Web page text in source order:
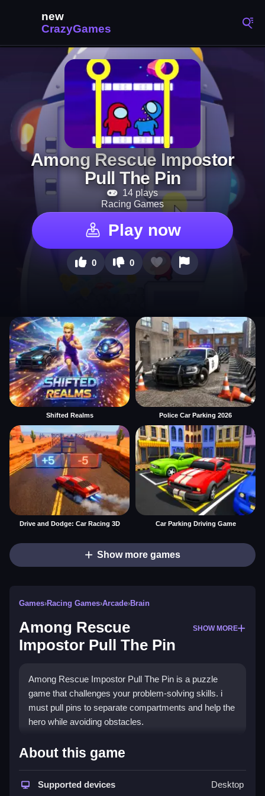
Among Rescue Impostor
Pull The Pin
14 plays
Racing Games
Play now
0 0
Shifted Realms Police Car Parking 2026
Drive and Dodge: Car Racing 3D Car Parking Driving Game
Show more games
Games›Racing Games›Arcade›Brain
Among Rescue
Impostor Pull The Pin
SHOW MORE
Among Rescue Impostor Pull The Pin is a puzzle
game that challenges your problem-solving skills. i
must pull pins to separate compartments and help the
hero while avoiding obstacles.
How To Play Free Among
Rescue Impostor Pull The Pin
Pull pins carefully to fill areas, eliminate obstacles,
About this game
Supported devices Desktop